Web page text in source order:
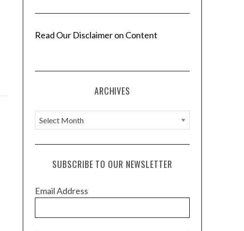
Read Our Disclaimer on Content
ARCHIVES
A
r
c
e
SUBSCRIBE TO OUR NEWSLETTER
Email Address